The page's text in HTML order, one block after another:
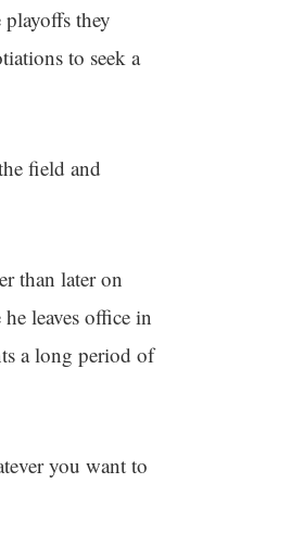
they
to seek a
field and
than later on
leaves office in
a long period of
you want to